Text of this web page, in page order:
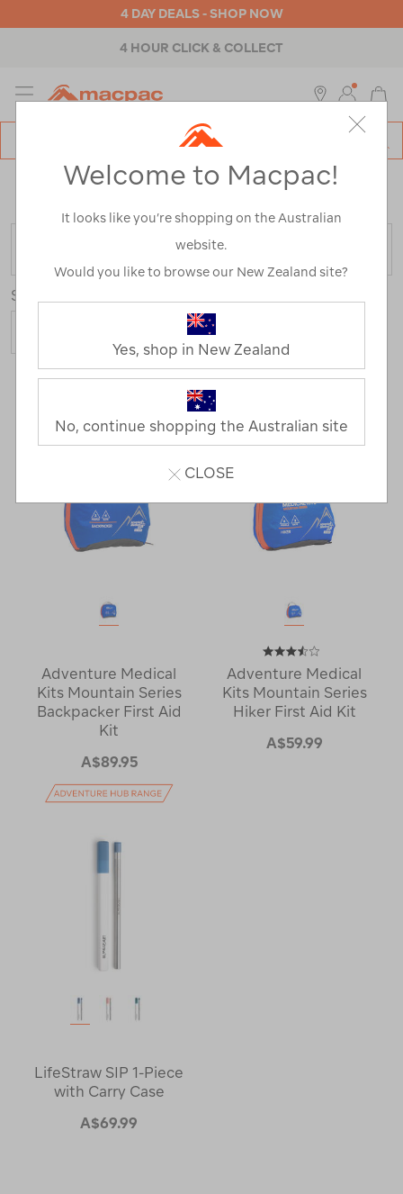
4 DAY DEALS - SHOP NOW
4 HOUR CLICK & COLLECT
MENU
Home > Outdoor Equipment >Health & Safety
FILTER
Sort
3 Products
Adventure Medical
Kits Mountain Series
Backpacker First Aid
Kit
A$89.95
Adventure Medical
Kits Mountain Series
Hiker First Aid Kit
A$59.99
LifeStraw SIP 1-Piece
with Carry Case
A$69.99
Welcome to Macpac!
It looks like you’re shopping on the Australian
website.
Would you like to browse our New Zealand site?
Yes, shop in New Zealand
No, continue shopping the Australian site
CLOSE